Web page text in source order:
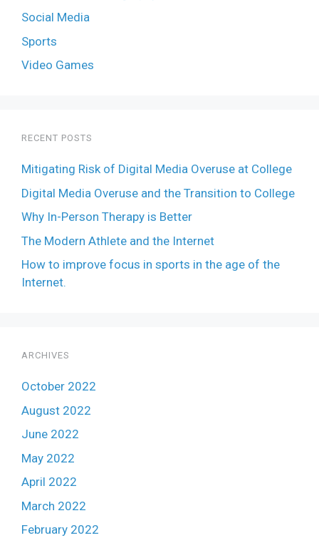
Social Media
Sports
Video Games
RECENT POSTS
Mitigating Risk of Digital Media Overuse at College
Digital Media Overuse and the Transition to College
Why In-Person Therapy is Better
The Modern Athlete and the Internet
How to improve focus in sports in the age of the
Internet.
ARCHIVES
October 2022
August 2022
June 2022
May 2022
April 2022
March 2022
February 2022